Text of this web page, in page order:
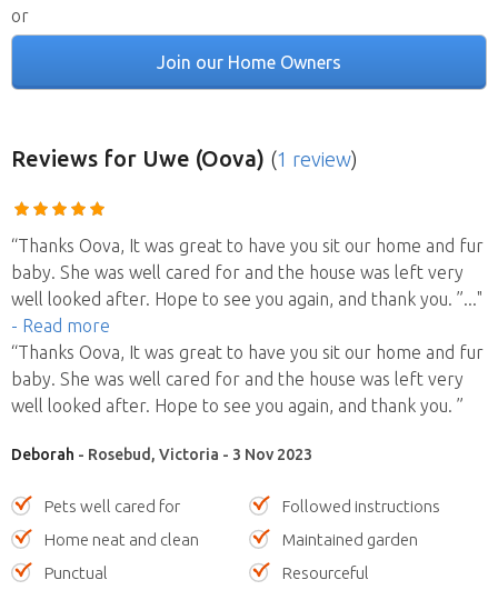
or
Join our Home Owners
Reviews for Uwe (Oova) (1 review)
“Thanks Oova, It was great to have you sit our home and fur
baby. She was well cared for and the house was left very
well looked after. Hope to see you again, and thank you. ”..."
- Read more
“Thanks Oova, It was great to have you sit our home and fur
baby. She was well cared for and the house was left very
well looked after. Hope to see you again, and thank you. ”
Deborah - Rosebud, Victoria - 3 Nov 2023
Pets well cared for
Followed instructions
Home neat and clean
Maintained garden
Punctual
Resourceful